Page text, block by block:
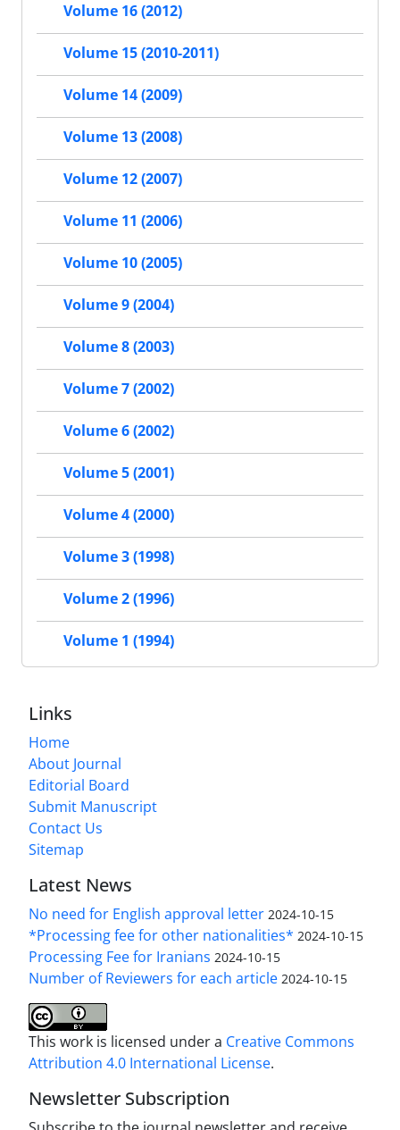
Volume 16 (2012)
Volume 15 (2010-2011)
Volume 14 (2009)
Volume 13 (2008)
Volume 12 (2007)
Volume 11 (2006)
Volume 10 (2005)
Volume 9 (2004)
Volume 8 (2003)
Volume 7 (2002)
Volume 6 (2002)
Volume 5 (2001)
Volume 4 (2000)
Volume 3 (1998)
Volume 2 (1996)
Volume 1 (1994)
Links
Home
About Journal
Editorial Board
Submit Manuscript
Contact Us
Sitemap
Latest News
No need for English approval letter 2024-10-15
*Processing fee for other nationalities* 2024-10-15
Processing Fee for Iranians 2024-10-15
Number of Reviewers for each article 2024-10-15
This work is licensed under a Creative Commons
Attribution 4.0 International License.
Newsletter Subscription